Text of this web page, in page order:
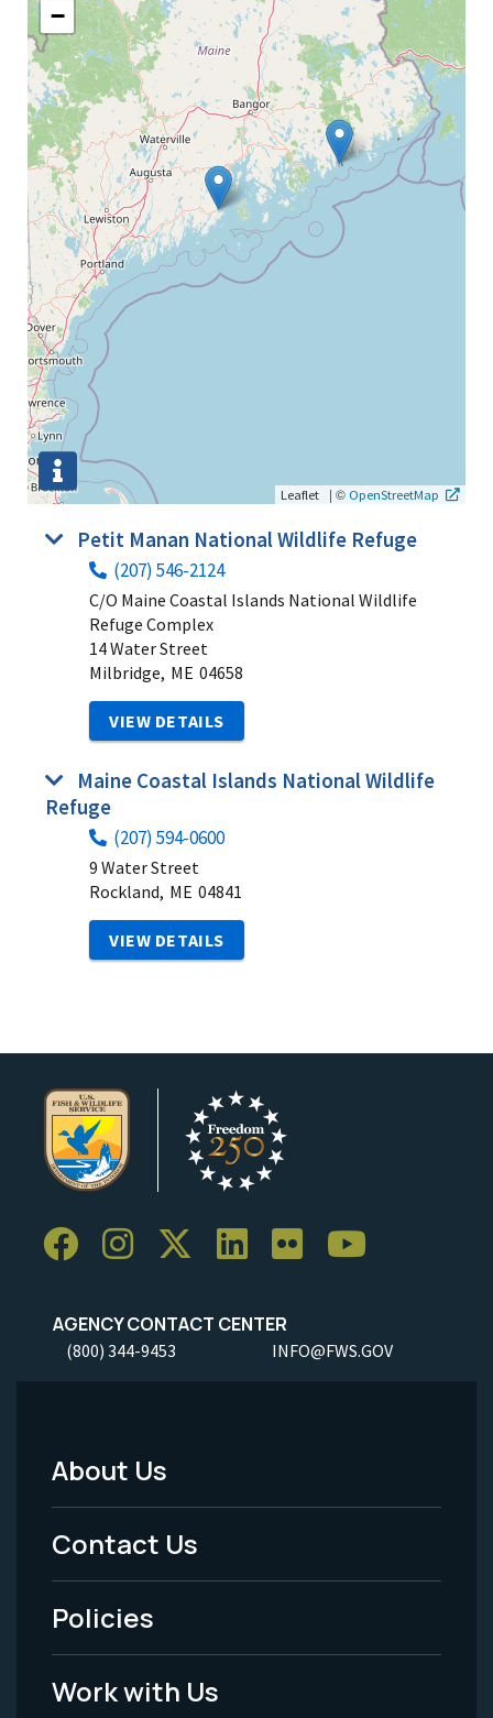
−
Leaflet | © OpenStreetMap
Petit Manan National Wildlife Refuge
(207) 546-2124
C/O Maine Coastal Islands National Wildlife
Refuge Complex
14 Water Street
Milbridge, ME 04658
VIEW DETAILS
Maine Coastal Islands National Wildlife
Refuge
(207) 594-0600
9 Water Street
Rockland, ME 04841
VIEW DETAILS
AGENCY CONTACT CENTER
(800) 344-9453 INFO@FWS.GOV
Footer
Menu
-
Legal
About Us
Contact Us
Policies
Work with Us